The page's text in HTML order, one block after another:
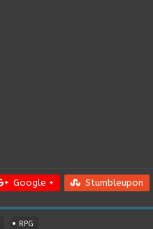
Google + Stumbleupon
RPG